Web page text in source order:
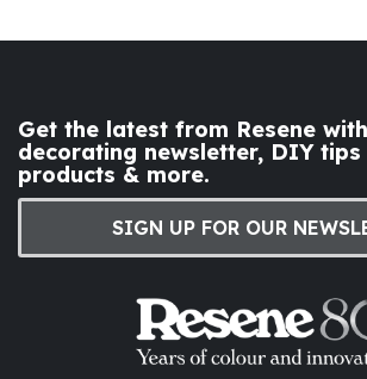
Get the latest from Resene
decorating newsletter, DIY
products & more.
SIGN UP FOR OUR